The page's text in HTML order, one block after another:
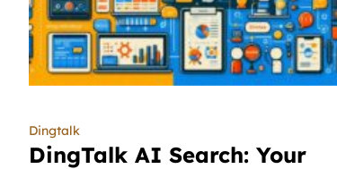
Dingtalk
DingTalk AI Search: Your